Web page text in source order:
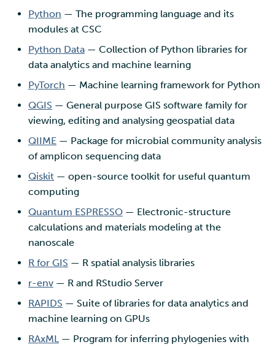
Python — The programming language and its
modules at CSC
Python Data — Collection of Python libraries for
data analytics and machine learning
PyTorch — Machine learning framework for Python
QGIS — General purpose GIS software family for
viewing, editing and analysing geospatial data
QIIME — Package for microbial community analysis
of amplicon sequencing data
Qiskit — open-source toolkit for useful quantum
computing
Quantum ESPRESSO — Electronic-structure
calculations and materials modeling at the
nanoscale
R for GIS — R spatial analysis libraries
r-env — R and RStudio Server
RAPIDS — Suite of libraries for data analytics and
machine learning on GPUs
RAxML— Program for inferring phylogenies with